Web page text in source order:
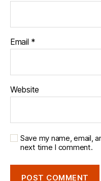
Email *
Website
Save my name, email,
next time I comment.